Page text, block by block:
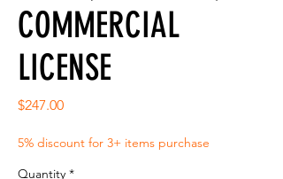
COMMERCIAL
LICENSE
$247.00Price
5% discount for 3+ items purchase
Quantity *